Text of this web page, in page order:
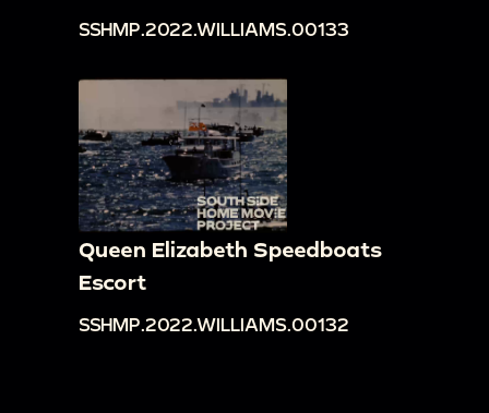
SSHMP.2022.WILLIAMS.00133
Queen Elizabeth Speedboats
Escort
SSHMP.2022.WILLIAMS.00132